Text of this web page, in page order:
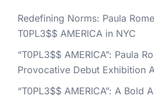
Redefining Norms: Paula
T0PL3$$ AMERICA in NYC
“T0PL3$$ AMERICA”: Paula
Provocative Debut Exhibition
“T0PL3$$ AMERICA”: A Bold